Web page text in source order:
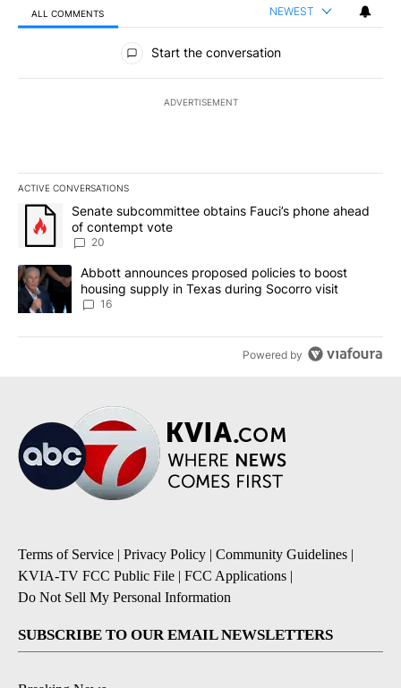
ALL COMMENTS NEWEST
All Comments
Start the conversation
ADVERTISEMENT
ACTIVE CONVERSATIONS
The following is a list of the most commented articles in the last
A trending article titled "Senate subcommittee obtains Fauci’s
Senate subcommittee obtains Fauci’s phone ahead
of contempt vote
20
A trending article titled "Abbott announces proposed policies to
Abbott announces proposed policies to boost
housing supply in Texas during Socorro visit
16
Powered by
Terms of Service Privacy Policy Community Guidelines
KVIA-TV FCC Public File
FCC Applications
Do Not Sell My Personal Information
SUBSCRIBE TO OUR EMAIL NEWSLETTERS